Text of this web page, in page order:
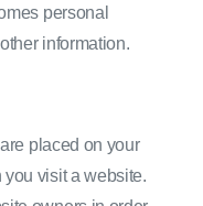
personal
information.
placed on your
visit a website.